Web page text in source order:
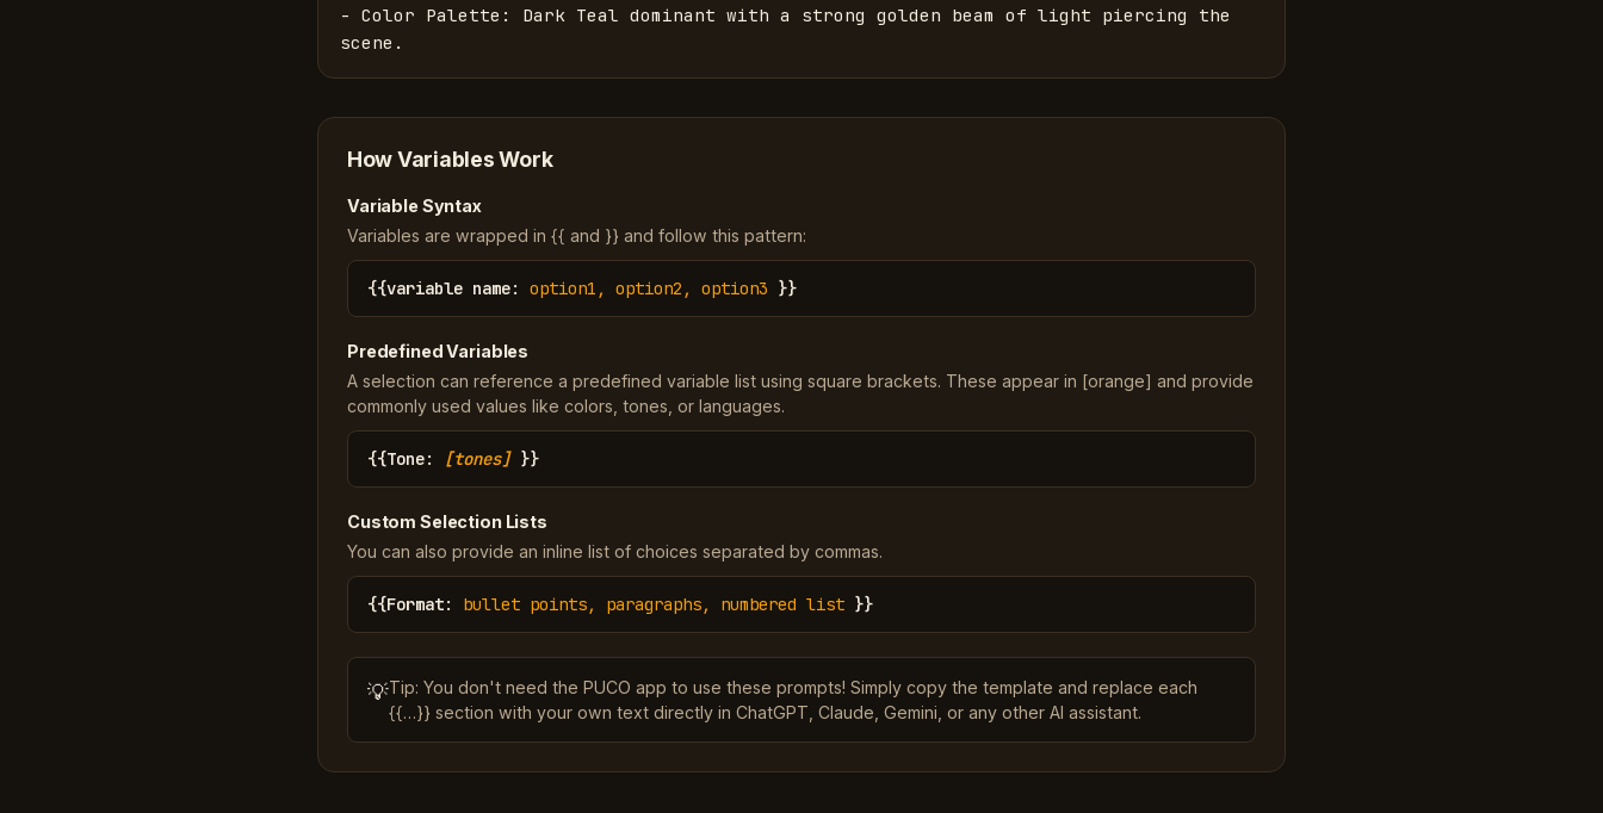
- Color Palette: Dark Teal dominant with a strong golden beam of light piercing the
scene.
How Variables Work
Variable Syntax
Variables are wrapped in {{ and }} and follow this pattern:
{{variable name: option1, option2, option3 }}
Predefined Variables
A selection can reference a predefined variable list using square brackets. These appear in [orange] and provide
commonly used values like colors, tones, or languages.
{{Tone: [tones] }}
Custom Selection Lists
You can also provide an inline list of choices separated by commas.
{{Format: bullet points, paragraphs, numbered list }}
💡Tip: You don't need the PUCO app to use these prompts! Simply copy the template and replace each
{{…}} section with your own text directly in ChatGPT, Claude, Gemini, or any other AI assistant.